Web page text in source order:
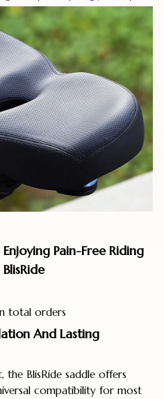
Pain-Free Riding
total orders
And Lasting
BlisRide saddle offers
compatibility for most